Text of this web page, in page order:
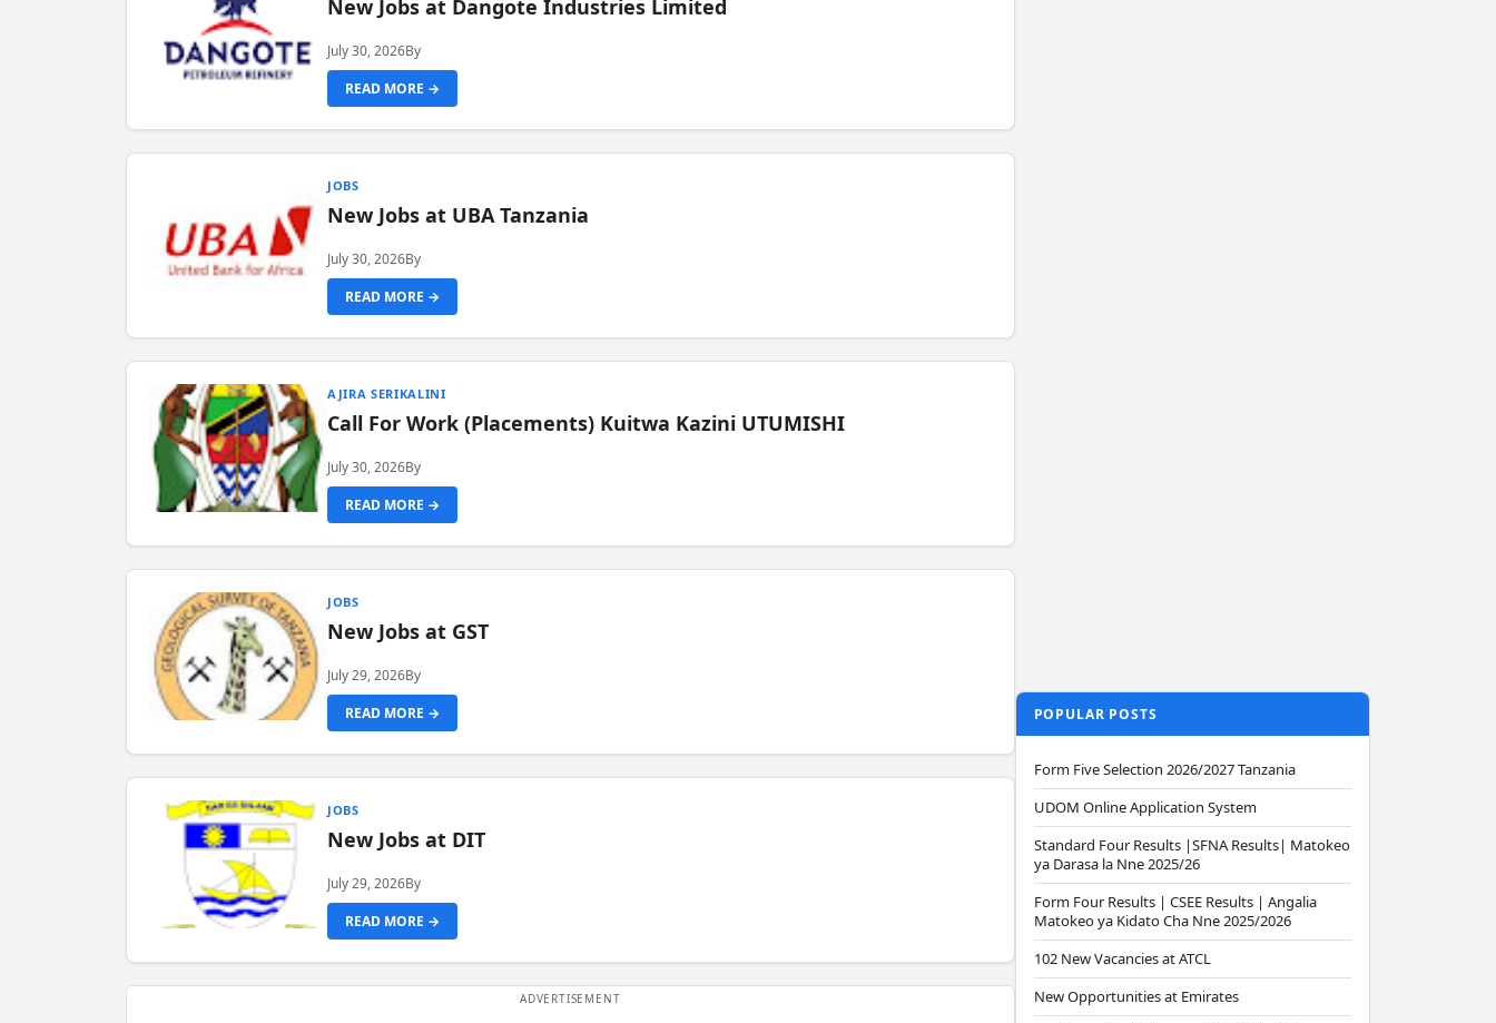
New Jobs at Dangote Industries Limited
July 30, 2026By
READ MORE →
JOBS
New Jobs at UBA Tanzania
July 30, 2026By
READ MORE →
AJIRA SERIKALINI
Call For Work (Placements) Kuitwa Kazini UTUMISHI
July 30, 2026By
READ MORE →
JOBS
New Jobs at GST
July 29, 2026By
READ MORE →
JOBS
New Jobs at DIT
July 29, 2026By
READ MORE →
POPULAR POSTS
Form Five Selection 2026/2027 Tanzania
UDOM Online Application System
Standard Four Results |SFNA Results| Matokeo
ya Darasa la Nne 2025/26
Form Four Results | CSEE Results | Angalia
Matokeo ya Kidato Cha Nne 2025/2026
102 New Vacancies at ATCL
New Opportunities at Emirates